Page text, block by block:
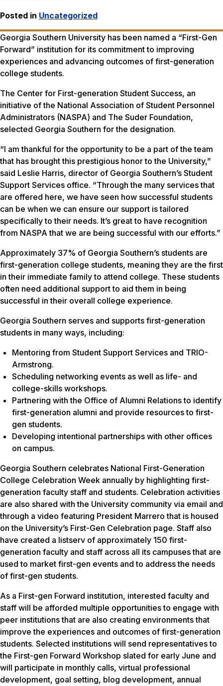
Posted in Uncategorized
Georgia Southern University has been named a “First-Gen
Forward” institution for its commitment to improving
experiences and advancing outcomes of first-generation
college students.
The Center for First-generation Student Success, an
initiative of the National Association of Student Personnel
Administrators (NASPA) and The Suder Foundation,
selected Georgia Southern for the designation.
“I am thankful for the opportunity to be a part of the team
that has brought this prestigious honor to the University,”
said Leslie Harris, director of Georgia Southern’s Student
Support Services office. “Through the many services that
are offered here, we have seen how successful students
can be when we can ensure our support is tailored
specifically to their needs. It’s great to have recognition
from NASPA that we are being successful with our efforts.”
Approximately 37% of Georgia Southern’s students are
first-generation college students, meaning they are the first
in their immediate family to attend college. These students
often need additional support to aid them in being
successful in their overall college experience.
Georgia Southern serves and supports first-generation
students in many ways, including:
Mentoring from Student Support Services and TRIO-
Armstrong.
Scheduling networking events as well as life- and
college-skills workshops.
Partnering with the Office of Alumni Relations to identify
first-generation alumni and provide resources to first-
gen students.
Developing intentional partnerships with other offices
on campus.
Georgia Southern celebrates National First-Generation
College Celebration Week annually by highlighting first-
generation faculty staff and students. Celebration activities
are also shared with the University community via email and
through a video featuring President Marrero that is housed
on the University’s First-Gen Celebration page. Staff also
have created a listserv of approximately 150 first-
generation faculty and staff across all its campuses that are
used to market first-gen events and to address the needs
of first-gen students.
As a First-gen Forward institution, interested faculty and
staff will be afforded multiple opportunities to engage with
peer institutions that are also creating environments that
improve the experiences and outcomes of first-generation
students. Selected institutions will send representatives to
the First-gen Forward Workshop slated for early June and
will participate in monthly calls, virtual professional
development, goal setting, blog development, annual